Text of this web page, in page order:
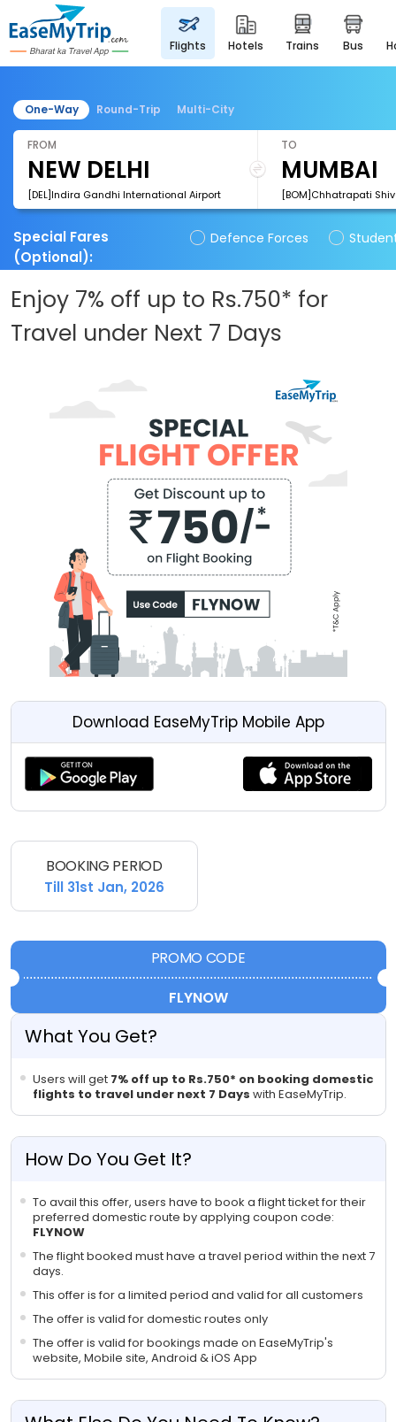
flights hotels trains bus
One-Way Round-Trip Multi-City
FROM
[DEL]Indira Gandhi International Airport
TO
Special Fares
(Optional):
Defence Forces
Enjoy 7% off up to Rs.750* for
Travel under Next 7 Days
BOOKING PERIOD
Till 31st Jan, 2026
PROMO CODE
FLYNOW
What You Get?
Users will get 7% off up to Rs.750* on booking domestic
flights to travel under next 7 Days with EaseMyTrip.
How Do You Get It?
To avail this offer, users have to book a flight ticket for their
preferred domestic route by applying coupon code:
FLYNOW
The flight booked must have a travel period within the next 7
days.
This offer is for a limited period and valid for all customers
The offer is valid for domestic routes only
The offer is valid for bookings made on EaseMyTrip's
website, Mobile site, Android & iOS App
Download EaseMyTrip Mobile App